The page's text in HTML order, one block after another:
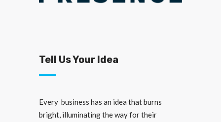
Tell Us Your Idea
Every business has an idea that burns
bright, illuminating the way for their